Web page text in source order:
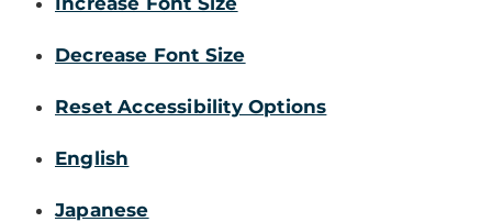
Decrease Font Size
Reset Accessibility Options
English
Japanese